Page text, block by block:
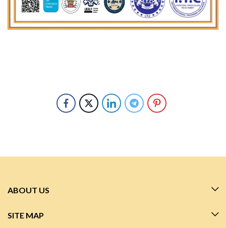
ABOUT US
SITE MAP